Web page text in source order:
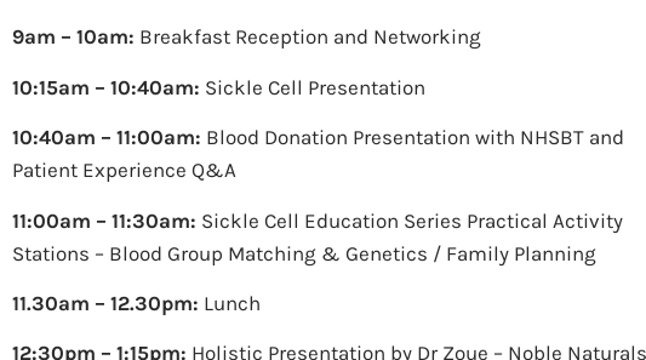
9am – 10am: Breakfast Reception and Networking
10:15am – 10:40am: Sickle Cell Presentation
10:40am – 11:00am: Blood Donation Presentation with NHSBT and
Patient Experience Q&A
11:00am – 11:30am: Sickle Cell Education Series Practical Activity
Stations – Blood Group Matching & Genetics / Family Planning
11.30am – 12.30pm: Lunch
12:30pm – 1:15pm: Holistic Presentation by Dr Zoue – Noble Naturals